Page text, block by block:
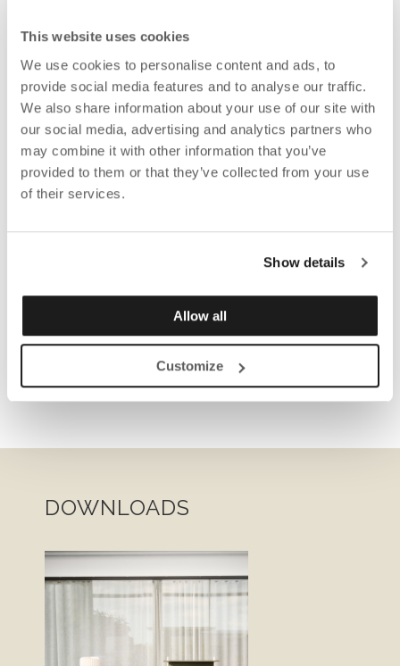
This website uses cookies
We use cookies to personalise content and ads, to
provide social media features and to analyse our traffic.
We also share information about your use of our site with
our social media, advertising and analytics partners who
may combine it with other information that you’ve
provided to them or that they’ve collected from your use
of their services.
Show details
Allow all
Customize
DOWNLOADS